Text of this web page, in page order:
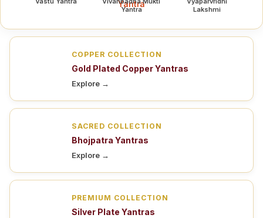
Yantra
Lakshmi
COPPER COLLECTION
Gold Plated Copper Yantras
Explore →
SACRED COLLECTION
Bhojpatra Yantras
Explore →
PREMIUM COLLECTION
Silver Plate Yantras